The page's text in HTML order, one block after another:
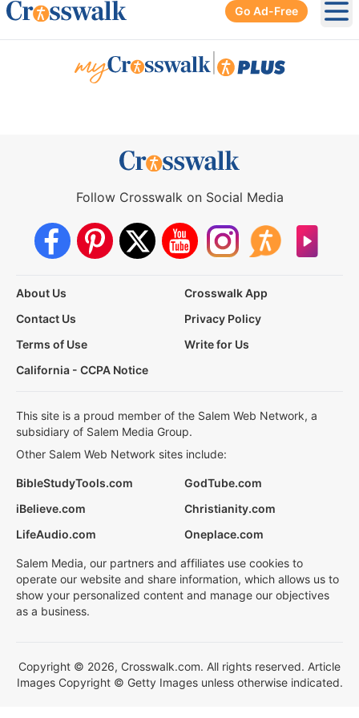
Go Ad-Free
Follow Crosswalk on Social Media
About Us
Crosswalk App
Contact Us
Privacy Policy
Terms of Use
Write for Us
California - CCPA Notice
This site is a proud member of the Salem Web Network, a
subsidiary of Salem Media Group.
Other Salem Web Network sites include:
BibleStudyTools.com
GodTube.com
iBelieve.com
Christianity.com
LifeAudio.com
Oneplace.com
Salem Media, our partners and affiliates use cookies to
operate our website and share information, which allows us to
show your personalized content and manage our objectives
as a business.
Copyright © 2026, Crosswalk.com. All rights reserved. Article
Images Copyright © Getty Images unless otherwise indicated.